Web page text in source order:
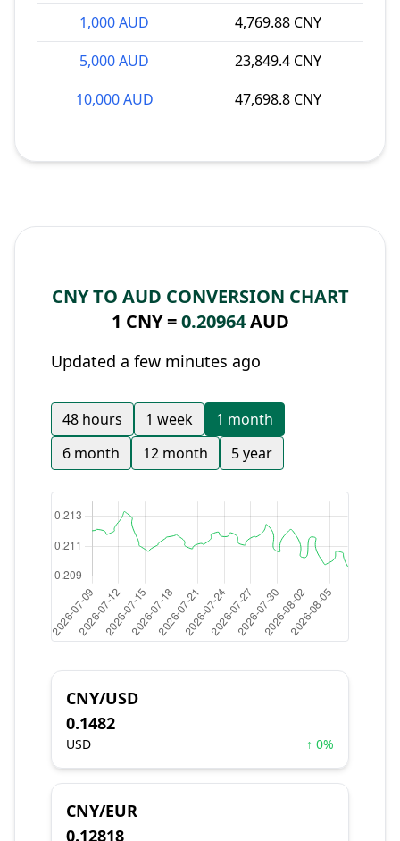
1,000 AUD
4,769.88 CNY
5,000 AUD
23,849.4 CNY
10,000 AUD
47,698.8 CNY
CNY TO AUD CONVERSION CHART
1 CNY =0.20964AUD
Updated a few minutes ago
48 hours 1 week
1 month
6 month
12 month 5 year
CNY/USD
0.1482
USD ↑ 0%
CNY/EUR
0.12818